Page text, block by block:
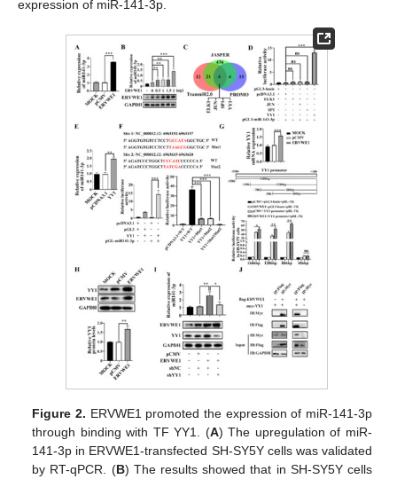
expression of miR-141-3p.
Figure 2. ERVWE1 promoted the expression of miR-141-3p
through binding with TF YY1. (A) The upregulation of miR-
141-3p in ERVWE1-transfected SH-SY5Y cells was validated
by RT-qPCR. (B) The results showed that in SH-SY5Y cells